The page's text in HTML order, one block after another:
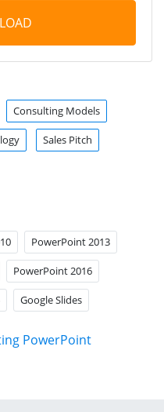
Consulting Models
Sales Pitch
PowerPoint 2013
PowerPoint 2016
Google Slides
PowerPoint